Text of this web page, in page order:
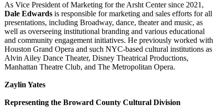
As Vice President of Marketing for the Arsht Center since 2021,
Dale Edwards is responsible for marketing and sales efforts for all
presentations, including Broadway, dance, theater and music, as
well as overseeing institutional branding and various educational
and community engagement initiatives. He previously worked with
Houston Grand Opera and such NYC-based cultural institutions as
Alvin Ailey Dance Theater, Disney Theatrical Productions,
Manhattan Theatre Club, and The Metropolitan Opera.
Zaylin Yates
Representing the Broward County Cultural Division